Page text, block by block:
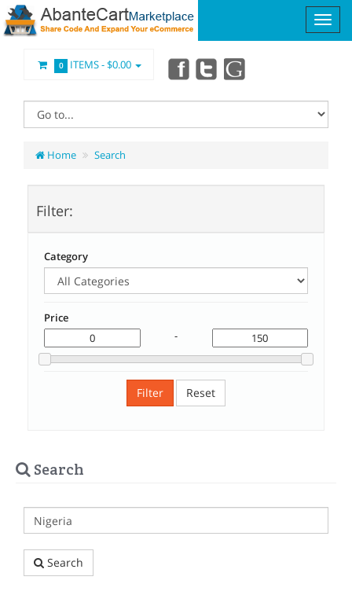
0 ITEMS -$0.00
Home Search
Filter:
Category
Price
-
Filter Reset
Search
Search